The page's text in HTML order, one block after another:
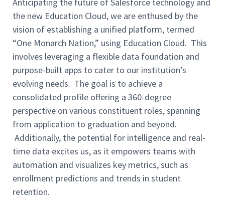
Anticipating the future of Salesforce technology and
the new Education Cloud, we are enthused by the
vision of establishing a unified platform, termed
“One Monarch Nation,” using Education Cloud. This
involves leveraging a flexible data foundation and
purpose-built apps to cater to our institution’s
evolving needs. The goal is to achieve a
consolidated profile offering a 360-degree
perspective on various constituent roles, spanning
from application to graduation and beyond.
Additionally, the potential for intelligence and real-
time data excites us, as it empowers teams with
automation and visualizes key metrics, such as
enrollment predictions and trends in student
retention.